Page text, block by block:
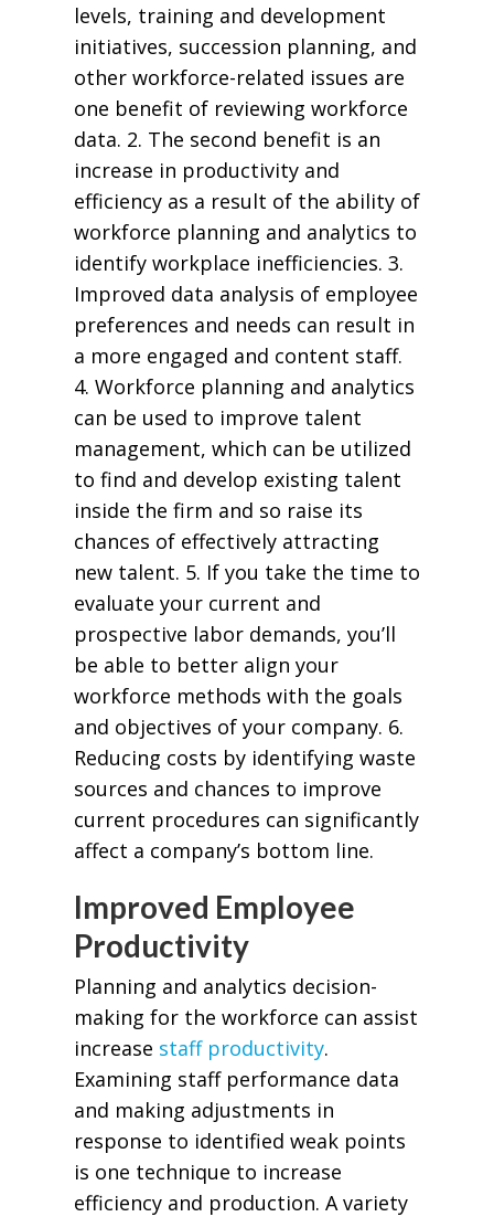
levels, training and development
initiatives, succession planning, and
other workforce-related issues are
one benefit of reviewing workforce
data. 2. The second benefit is an
increase in productivity and
efficiency as a result of the ability of
workforce planning and analytics to
identify workplace inefficiencies. 3.
Improved data analysis of employee
preferences and needs can result in
a more engaged and content staff.
4. Workforce planning and analytics
can be used to improve talent
management, which can be utilized
to find and develop existing talent
inside the firm and so raise its
chances of effectively attracting
new talent. 5. If you take the time to
evaluate your current and
prospective labor demands, you’ll
be able to better align your
workforce methods with the goals
and objectives of your company. 6.
Reducing costs by identifying waste
sources and chances to improve
current procedures can significantly
affect a company’s bottom line.
Improved Employee
Productivity
Planning and analytics decision-
making for the workforce can assist
increase staff productivity.
Examining staff performance data
and making adjustments in
response to identified weak points
is one technique to increase
efficiency and production. A variety